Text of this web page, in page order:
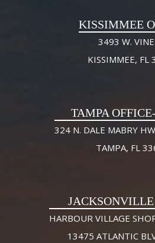
KISSIMMEE
3493 W.
KISSIMMEE, FL
TAMPA
324 N. DALE MABRY
TAMPA, FL
HARBOUR VILLAGE
13475 ATLANTIC